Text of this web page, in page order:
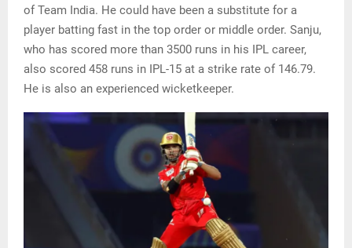
of Team India. He could have been a substitute for a
player batting fast in the top order or middle order. Sanju,
who has scored more than 3500 runs in his IPL career,
also scored 458 runs in IPL-15 at a strike rate of 146.79.
He is also an experienced wicketkeeper.